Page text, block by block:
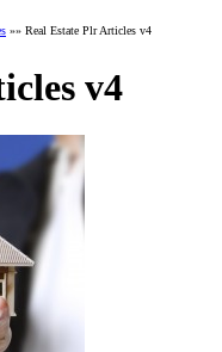
»» Real Estate Plr Articles v4
v4